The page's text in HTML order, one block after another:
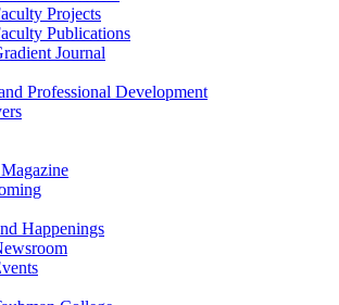
Projects
Publications
Journal
Professional Development
Happenings